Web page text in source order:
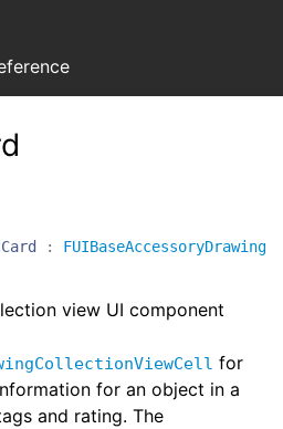
:
view UI component
for
for an object in a
and rating. The